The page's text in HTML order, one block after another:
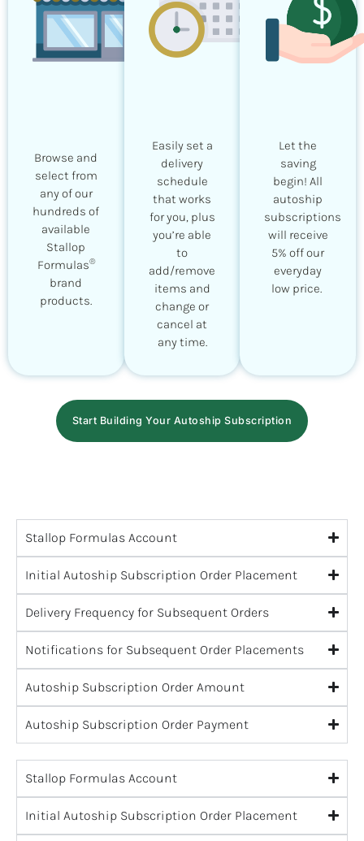
Browse and
select from
any of our
hundreds of
available
Stallop
Formulas®
brand
products.
Easily set a
delivery
schedule
that works
for you, plus
you’re able
to
add/remove
items and
change or
cancel at
any time.
Let the
saving
begin! All
autoship
subscriptions
will receive
5% off our
everyday
low price.
Start Building Your Autoship Subscription
Stallop Formulas Account
Initial Autoship Subscription Order Placement
Delivery Frequency for Subsequent Orders
Notifications for Subsequent Order Placements
Autoship Subscription Order Amount
Autoship Subscription Order Payment
Stallop Formulas Account
Initial Autoship Subscription Order Placement